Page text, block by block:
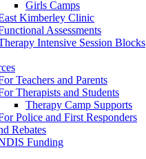
Girls Camps
Kimberley Clinic
Assessments
Intensive Session Blocks
Teachers and Parents
Therapists and Students
Therapy Camp Supports
Police and First Responders
Rebates
Funding